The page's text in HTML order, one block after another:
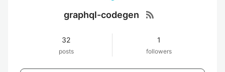
graphql-codegen rss_feed
32
posts
1
followers